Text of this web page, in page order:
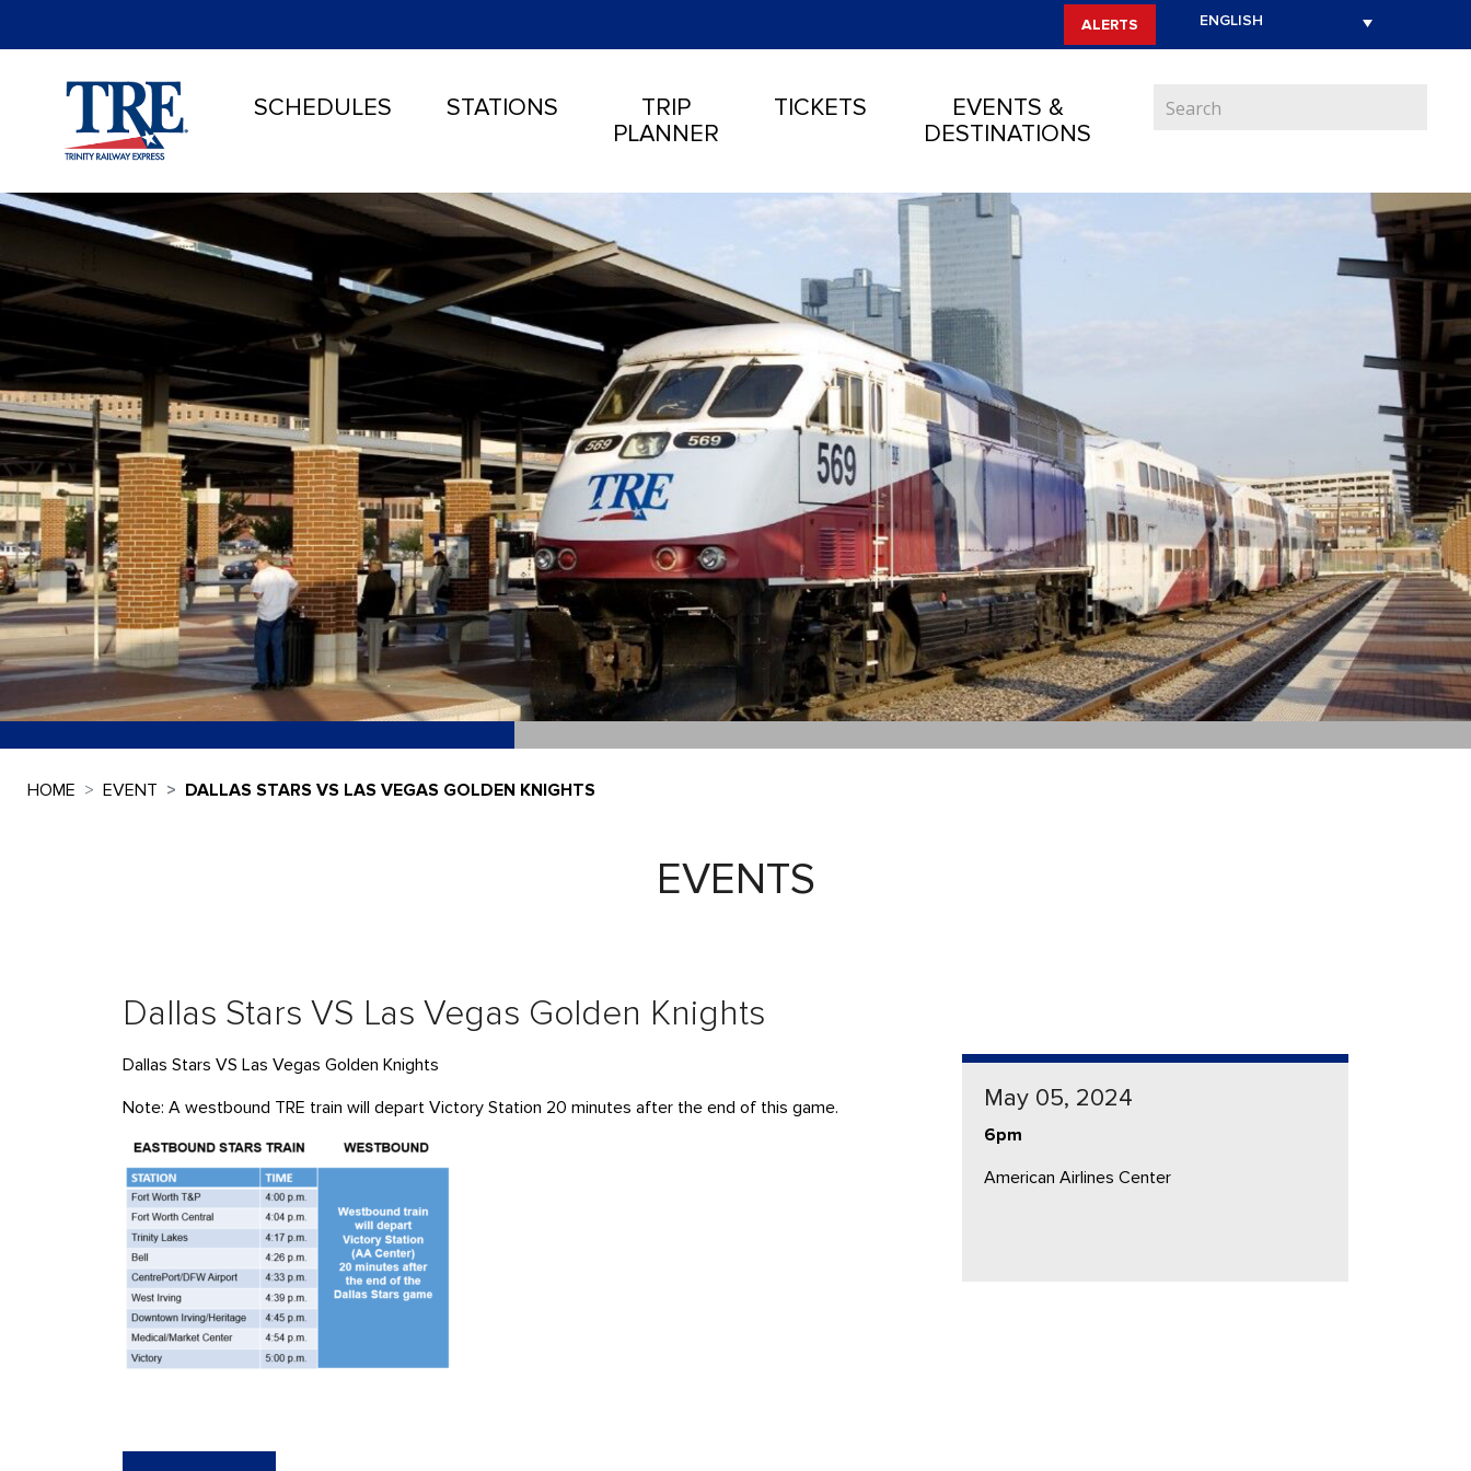
ALERTS
SCHEDULES STATIONS
TRIP
PLANNER
TICKETS
EVENTS &
DESTINATIONS
HOME EVENT DALLAS STARS VS LAS VEGAS GOLDEN KNIGHTS
EVENTS
Dallas Stars VS Las Vegas Golden Knights
Dallas Stars VS Las Vegas Golden Knights
Note: A westbound TRE train will depart Victory Station 20 minutes after the end of this game.
May 05, 2024
6pm
American Airlines Center